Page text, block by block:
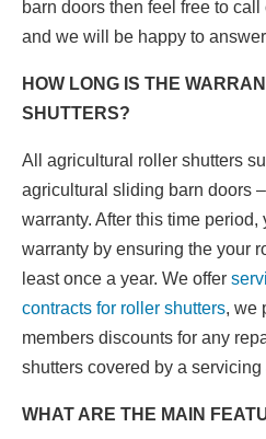
barn doors then feel free to call
and we will be happy to
HOW LONG IS THE
SHUTTERS?
All agricultural roller shutters
agricultural sliding barn doors
warranty. After this time
warranty by ensuring the your
least once a year. We offer
contracts for roller shutters, we
members discounts for any
shutters covered by a
WHAT ARE THE MAIN